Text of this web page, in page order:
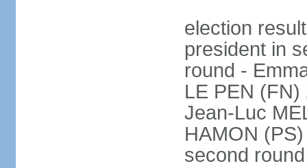
election
president in
round -
LE PEN
Jean-Luc
HAMON
second